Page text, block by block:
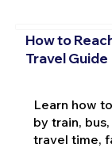
How to
Travel Guide
Learn how
by train,
travel time,